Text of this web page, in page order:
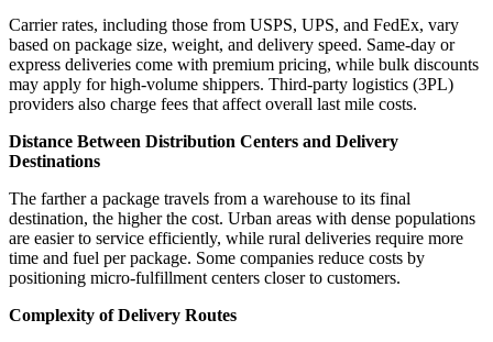
Carrier rates, including those from USPS, UPS, and FedEx, vary
based on package size, weight, and delivery speed. Same-day or
express deliveries come with premium pricing, while bulk discounts
may apply for high-volume shippers. Third-party logistics (3PL)
providers also charge fees that affect overall last mile costs.
Distance Between Distribution Centers and Delivery
Destinations
The farther a package travels from a warehouse to its final
destination, the higher the cost. Urban areas with dense populations
are easier to service efficiently, while rural deliveries require more
time and fuel per package. Some companies reduce costs by
positioning micro-fulfillment centers closer to customers.
Complexity of Delivery Routes